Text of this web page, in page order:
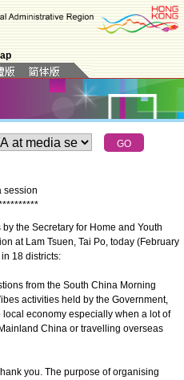
session
*********
the Secretary for Home and Youth
at Lam Tsuen, Tai Po, today (February
18 districts:
from the South China Morning
activities held by the Government,
economy especially when a lot of
China or travelling overseas
you. The purpose of organising